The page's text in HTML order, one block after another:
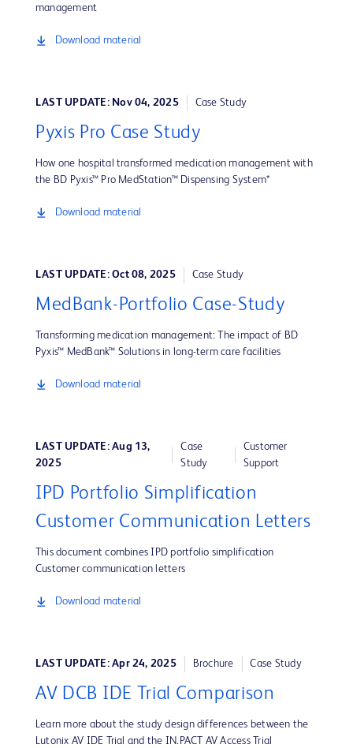
management
Download material
LAST UPDATE: Nov 04, 2025 Case Study
Pyxis Pro Case Study
How one hospital transformed medication management with
the BD Pyxis™ Pro MedStation™ Dispensing System*
Download material
LAST UPDATE: Oct 08, 2025 Case Study
MedBank-Portfolio Case-Study
Transforming medication management: The impact of BD
Pyxis™ MedBank™ Solutions in long-term care facilities
Download material
LAST UPDATE: Aug 13,
2025
Case
Study
Customer
Support
IPD Portfolio Simplification
Customer Communication Letters
This document combines IPD portfolio simplification
Customer communication letters
Download material
LAST UPDATE: Apr 24, 2025 Brochure Case Study
AV DCB IDE Trial Comparison
Learn more about the study design differences between the
Lutonix AV IDE Trial and the IN.PACT AV Access Trial